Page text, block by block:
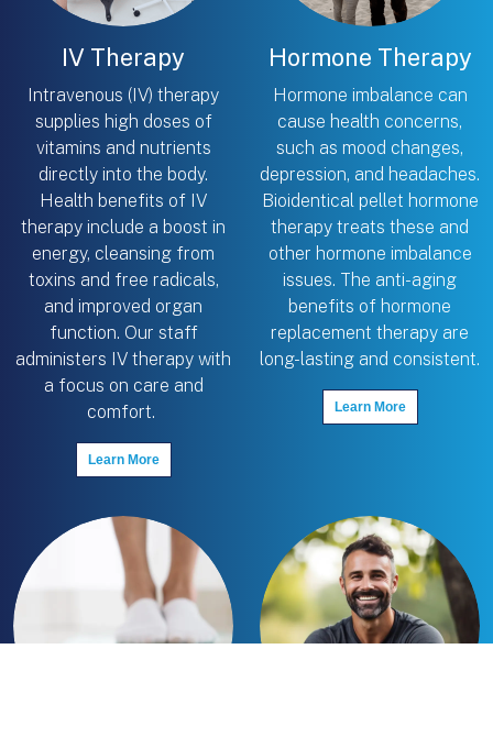
IV Therapy
Intravenous (IV) therapy
supplies high doses of
vitamins and nutrients
directly into the body.
Health benefits of IV
therapy include a boost in
energy, cleansing from
toxins and free radicals,
and improved organ
function. Our staff
administers IV therapy with
a focus on care and
comfort.
Learn More
Hormone Therapy
Hormone imbalance can
cause health concerns,
such as mood changes,
depression, and headaches.
Bioidentical pellet hormone
therapy treats these and
other hormone imbalance
issues. The anti-aging
benefits of hormone
replacement therapy are
long-lasting and consistent.
Learn More